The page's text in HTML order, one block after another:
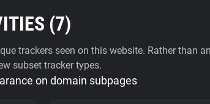
(7)
trackers seen on this website. Rather than
subset tracker types.
on domain subpages